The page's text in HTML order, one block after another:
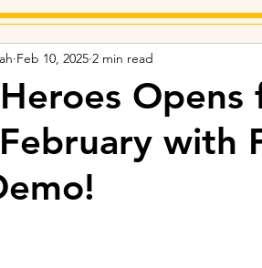
Opens
with
Feb 10, 2025 2 min read